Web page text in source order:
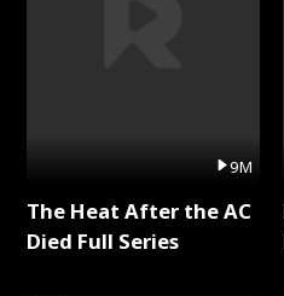
9M
The Heat After the AC
Died Full Series